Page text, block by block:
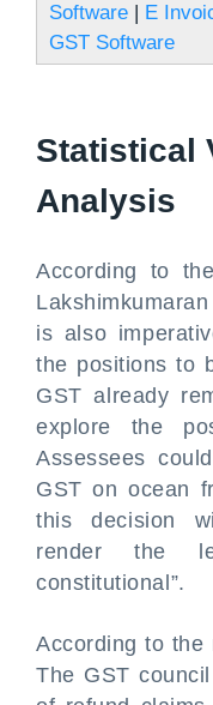
Software | E
GST Software
Statistical
Analysis
According to
is also
the positions to
GST already
explore the
Assessees
GST on ocean
this decision
render the
constitutional”.
According to the
The GST